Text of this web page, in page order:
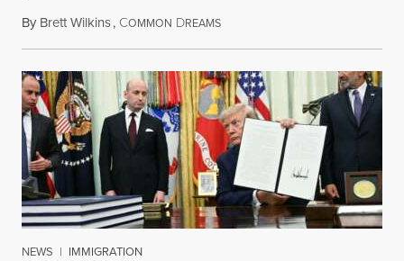
By Brett Wilkins, COMMON DREAMSAugust 7, 2026
NEWS | IMMIGRATION